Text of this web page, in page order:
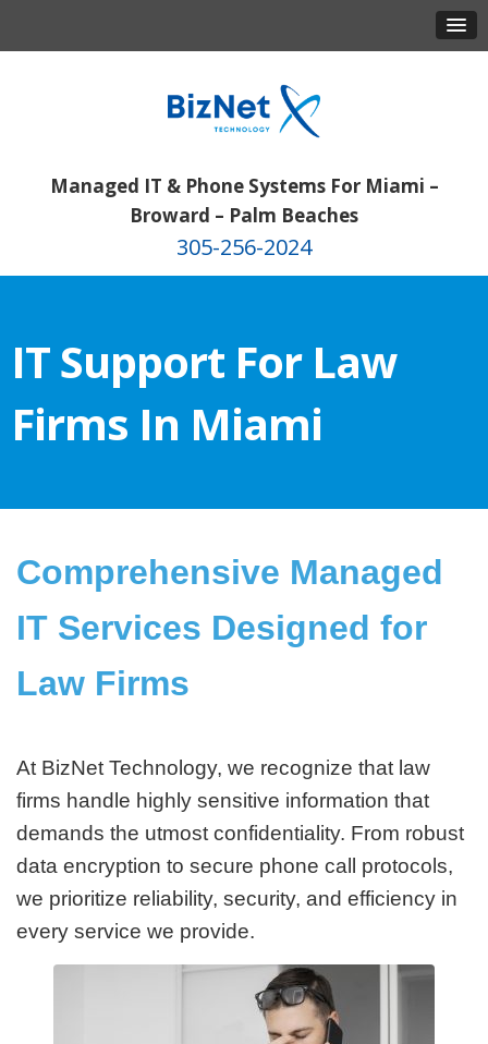
Managed IT & Phone Systems For Miami –
Broward – Palm Beaches
305-256-2024
IT Support For Law
Firms In Miami
Comprehensive Managed
IT Services Designed for
Law Firms
At BizNet Technology, we recognize that law
firms handle highly sensitive information that
demands the utmost confidentiality. From robust
data encryption to secure phone call protocols,
we prioritize reliability, security, and efficiency in
every service we provide.